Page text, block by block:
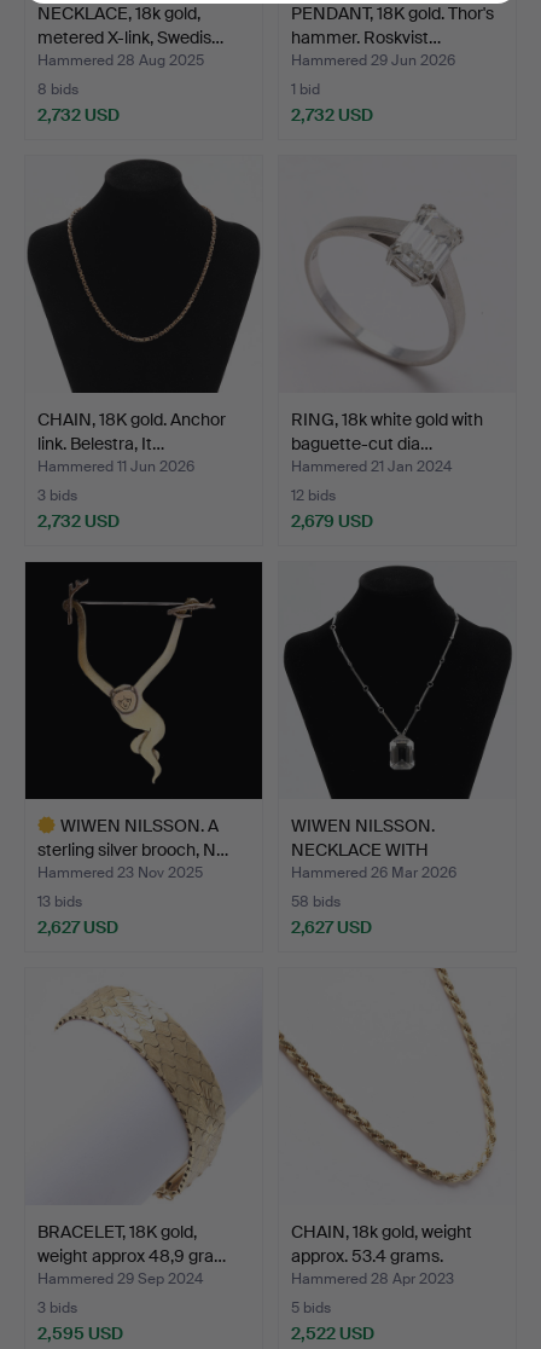
NECKLACE, 18k gold,
metered X-link, Swedis…
Hammered 28 Aug 2025
8 bids
2,732 USD
PENDANT, 18K gold. Thor's
hammer. Roskvist…
Hammered 29 Jun 2026
1 bid
2,732 USD
CHAIN, 18K gold. Anchor
link. Belestra, It…
Hammered 11 Jun 2026
3 bids
2,732 USD
RING, 18k white gold with
baguette-cut dia…
Hammered 21 Jan 2024
12 bids
2,679 USD
WIWEN NILSSON. A
sterling silver brooch, N…
Hammered 23 Nov 2025
13 bids
2,627 USD
WIWEN NILSSON.
NECKLACE WITH
PENDANT, silv…
Hammered 26 Mar 2026
58 bids
2,627 USD
BRACELET, 18K gold,
weight approx 48,9 gra…
Hammered 29 Sep 2024
3 bids
2,595 USD
CHAIN, 18k gold, weight
approx. 53.4 grams.
Hammered 28 Apr 2023
5 bids
2,522 USD